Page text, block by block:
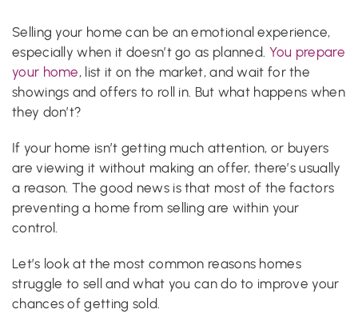
Selling your home can be an emotional experience,
especially when it doesn’t go as planned. You prepare
your home, list it on the market, and wait for the
showings and offers to roll in. But what happens when
they don’t?
If your home isn’t getting much attention, or buyers
are viewing it without making an offer, there’s usually
a reason. The good news is that most of the factors
preventing a home from selling are within your
control.
Let’s look at the most common reasons homes
struggle to sell and what you can do to improve your
chances of getting sold.